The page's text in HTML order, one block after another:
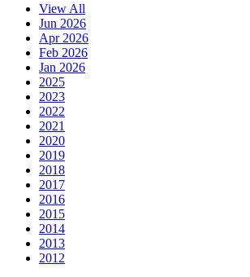
View All
Jun 2026
Apr 2026
Feb 2026
Jan 2026
2025
2023
2022
2021
2020
2019
2018
2017
2016
2015
2014
2013
2012